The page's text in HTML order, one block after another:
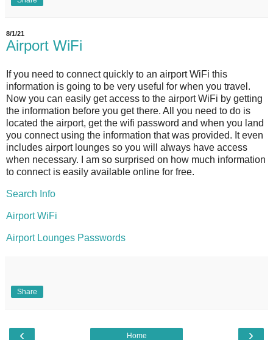
8/1/21
Airport WiFi
If you need to connect quickly to an airport WiFi this
information is going to be very useful for when you travel.
Now you can easily get access to the airport WiFi by getting
the information before you get there. All you need to do is
located the airport, get the wifi password and when you land
you connect using the information that was provided. It even
includes airport lounges so you will always have access
when necessary. I am so surprised on how much information
to connect is easily available online for free.
Search Info
Airport WiFi
Airport Lounges Passwords
Share
‹ ›
Home